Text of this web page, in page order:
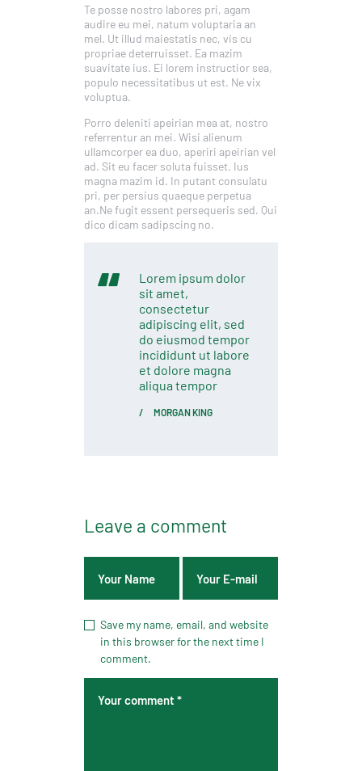
Te posse nostro labores pri, agam
audire eu mei, natum voluptaria an
mel. Ut illud maiestatis nec, vis cu
propriae deterruisset. Ea mazim
suavitate ius. Ei lorem instructior sea,
populo necessitatibus ut est. Ne vix
voluptua.
Porro deleniti apeirian mea at, nostro
referrentur an mei. Wisi alienum
ullamcorper ea duo, aperiri apeirian vel
ad. Sit eu facer soluta fuisset. Ius
magna mazim id. In putant consulatu
pri, per persius quaeque perpetua
an.Ne fugit essent persequeris sed. Qui
dico dicam sadipscing no.
Lorem ipsum dolor
sit amet,
consectetur
adipiscing elit, sed
do eiusmod tempor
incididunt ut labore
et dolore magna
aliqua tempor
MORGAN KING
Leave a comment
Save my name, email, and website
in this browser for the next time I
comment.